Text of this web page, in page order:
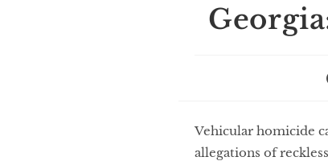
Vehicular homicide
allegations of